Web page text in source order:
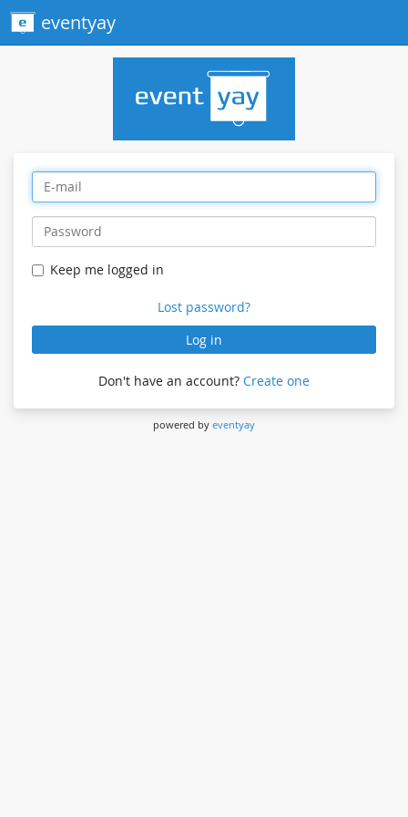
eventyay
Keep me logged in
Lost password?
Log in
Don't have an account? Create one
powered by eventyay